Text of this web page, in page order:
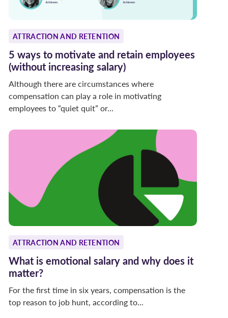
ATTRACTION AND RETENTION
5 ways to motivate and retain employees
(without increasing salary)
Although there are circumstances where
compensation can play a role in motivating
employees to “quiet quit” or...
ATTRACTION AND RETENTION
What is emotional salary and why does it
matter?
For the first time in six years, compensation is the
top reason to job hunt, according to...